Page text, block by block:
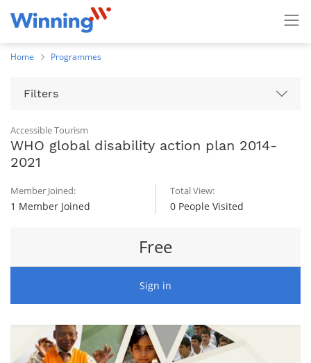
Home Programmes
Filters
Accessible Tourism
WHO global disability action plan 2014-
2021
Member Joined:
1 Member Joined
Total View:
0 People Visited
Free
Sign in